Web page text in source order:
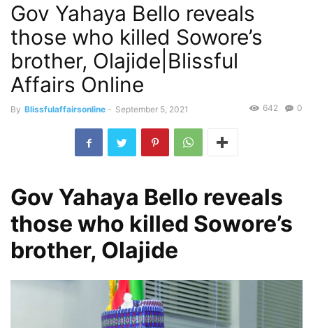
Gov Yahaya Bello reveals
those who killed Sowore’s
brother, Olajide|Blissful
Affairs Online
By Blissfulaffairsonline - September 5, 2021 0
642
Gov Yahaya Bello reveals
those who killed Sowore’s
brother, Olajide